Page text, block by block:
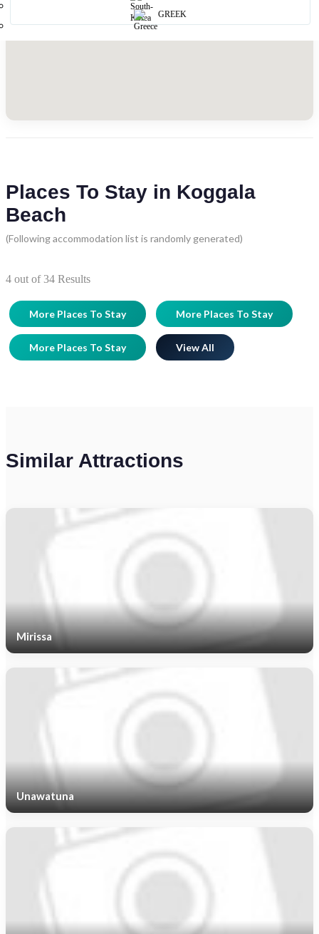
GREEK
Places To Stay in Koggala
Beach
(Following accommodation list is randomly generated)
4 out of34 Results
More Places To Stay More Places To Stay
More Places To Stay View All
Similar Attractions
Mirissa
Unawatuna